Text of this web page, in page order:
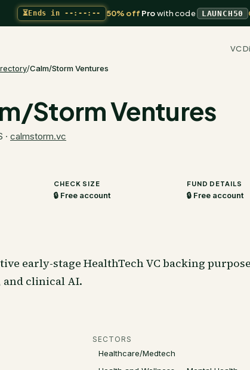
⏳Ends in --:--:-- 50% off Prowith code LAUNCH50
VC
/Calm/Storm Ventures
Storm Ventures
· calmstorm.vc
CHECK SIZE
🔒 Free account
FUND DETAILS
🔒 Free account
early-stage HealthTech VC backing
and clinical AI.
SECTORS
Healthcare/Medtech